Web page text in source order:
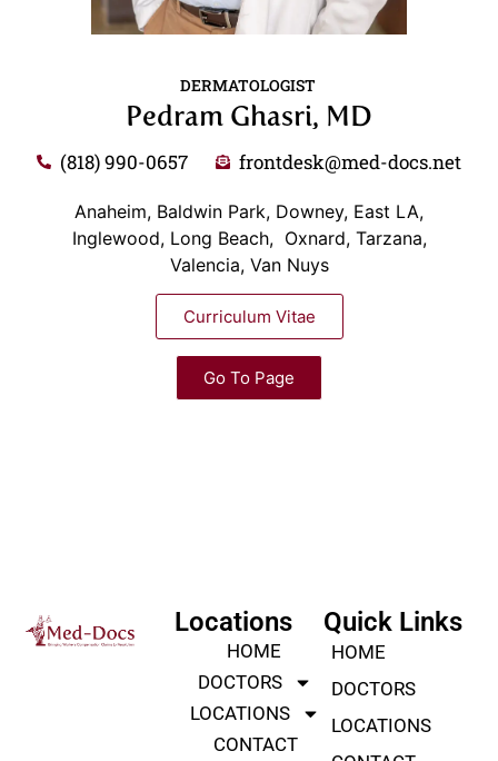
DERMATOLOGIST
Pedram Ghasri, MD
(818) 990-0657 frontdesk@med-docs.net
Anaheim, Baldwin Park, Downey, East LA,
Inglewood, Long Beach, Oxnard, Tarzana,
Valencia, Van Nuys
Curriculum Vitae
Go To Page
Locations
HOME
DOCTORS
LOCATIONS
CONTACT
Quick Links
HOME
DOCTORS
LOCATIONS